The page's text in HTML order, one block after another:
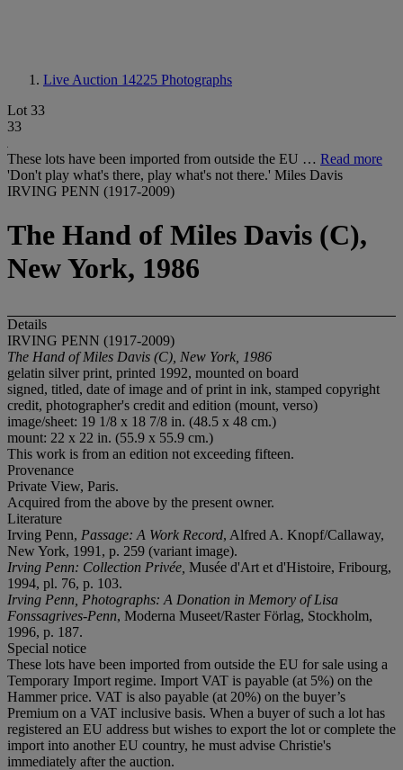
Live Auction 14225 Photographs
Lot 33
33
These lots have been imported from outside the EU … Read more
'Don't play what's there, play what's not there.' Miles Davis
IRVING PENN (1917-2009)
The Hand of Miles Davis (C),
New York, 1986
Details
IRVING PENN (1917-2009)
The Hand of Miles Davis (C), New York, 1986
gelatin silver print, printed 1992, mounted on board
signed, titled, date of image and of print in ink, stamped copyright
credit, photographer's credit and edition (mount, verso)
image/sheet: 19 1/8 x 18 7/8 in. (48.5 x 48 cm.)
mount: 22 x 22 in. (55.9 x 55.9 cm.)
This work is from an edition not exceeding fifteen.
Provenance
Private View, Paris.
Acquired from the above by the present owner.
Literature
Irving Penn, Passage: A Work Record, Alfred A. Knopf/Callaway,
New York, 1991, p. 259 (variant image).
Irving Penn: Collection Privée, Musée d'Art et d'Histoire, Fribourg,
1994, pl. 76, p. 103.
Irving Penn, Photographs: A Donation in Memory of Lisa
Fonssagrives-Penn, Moderna Museet/Raster Förlag, Stockholm,
1996, p. 187.
Special notice
These lots have been imported from outside the EU for sale using a
Temporary Import regime. Import VAT is payable (at 5%) on the
Hammer price. VAT is also payable (at 20%) on the buyer’s
Premium on a VAT inclusive basis. When a buyer of such a lot has
registered an EU address but wishes to export the lot or complete the
import into another EU country, he must advise Christie's
immediately after the auction.